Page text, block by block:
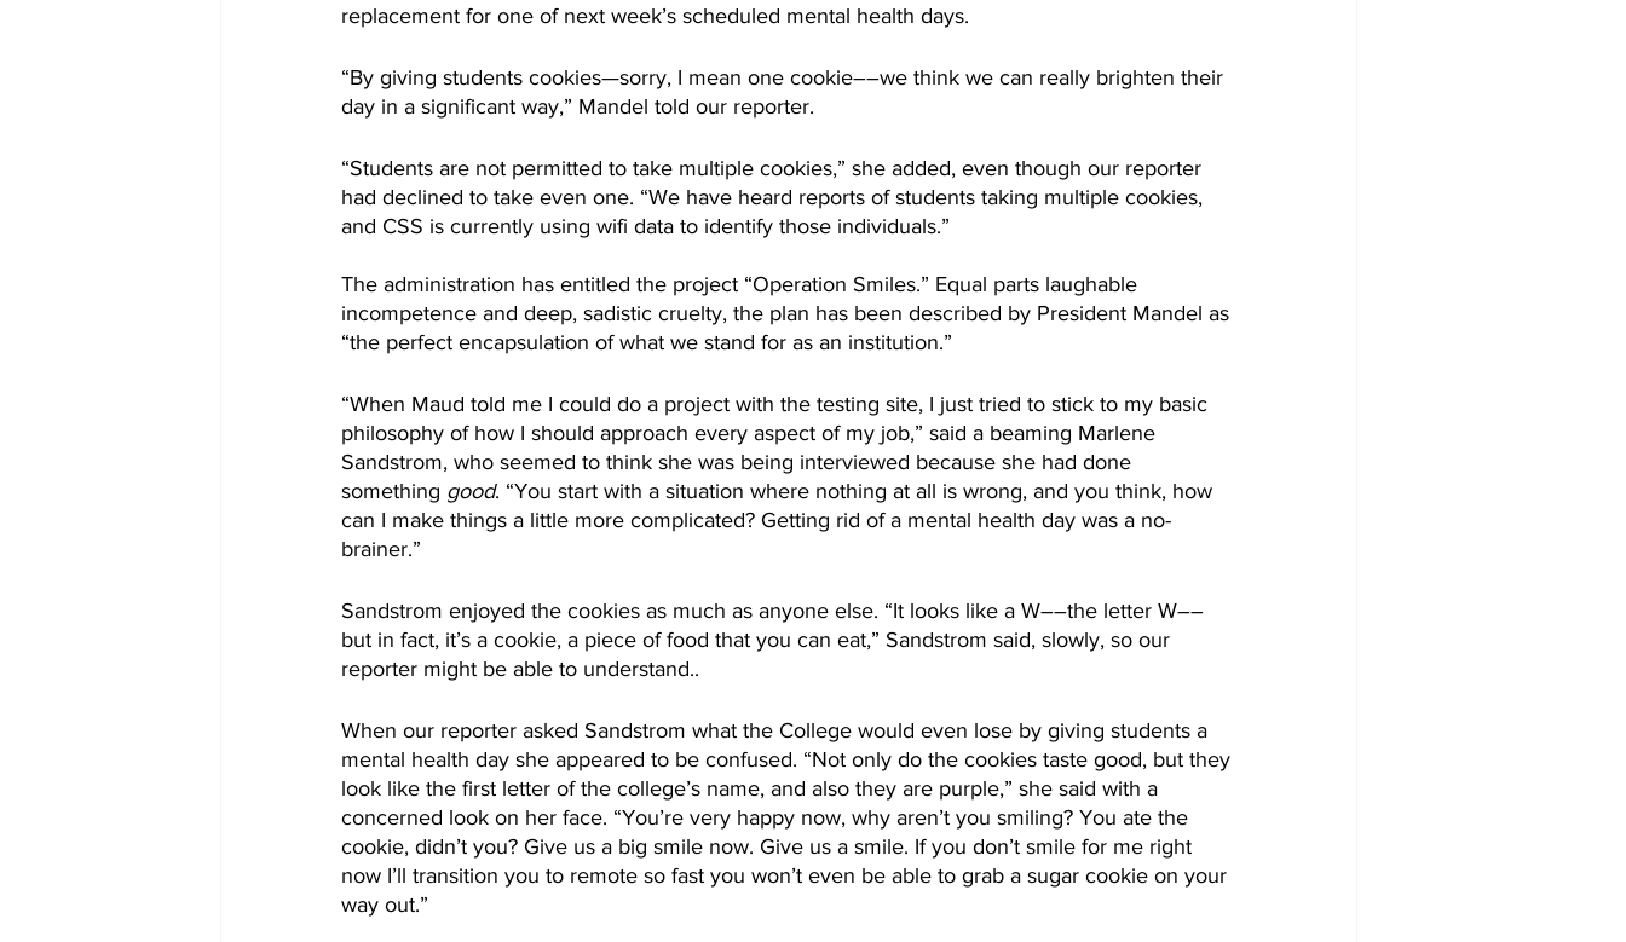
replacement for one of next week’s scheduled mental health days.
“By giving students cookies—sorry, I mean one cookie––we think we can really brighten their
day in a significant way,” Mandel told our reporter.
“Students are not permitted to take multiple cookies,” she added, even though our reporter
had declined to take even one. “We have heard reports of students taking multiple cookies,
and CSS is currently using wifi data to identify those individuals.”
The administration has entitled the project “Operation Smiles.” Equal parts laughable
incompetence and deep, sadistic cruelty, the plan has been described by President Mandel as
“the perfect encapsulation of what we stand for as an institution.”
“When Maud told me I could do a project with the testing site, I just tried to stick to my basic
philosophy of how I should approach every aspect of my job,” said a beaming Marlene
Sandstrom, who seemed to think she was being interviewed because she had done
something good. “You start with a situation where nothing at all is wrong, and you think, how
can I make things a little more complicated? Getting rid of a mental health day was a no-
brainer.”
Sandstrom enjoyed the cookies as much as anyone else. “It looks like a W––the letter W––
but in fact, it’s a cookie, a piece of food that you can eat,” Sandstrom said, slowly, so our
reporter might be able to understand..
When our reporter asked Sandstrom what the College would even lose by giving students a
mental health day she appeared to be confused. “Not only do the cookies taste good, but they
look like the first letter of the college’s name, and also they are purple,” she said with a
concerned look on her face. “You’re very happy now, why aren’t you smiling? You ate the
cookie, didn’t you? Give us a big smile now. Give us a smile. If you don’t smile for me right
now I’ll transition you to remote so fast you won’t even be able to grab a sugar cookie on your
way out.”